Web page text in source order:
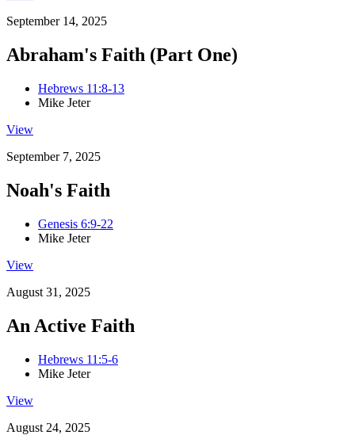
September 14, 2025
Abraham's Faith (Part One)
Hebrews 11:8-13
Mike Jeter
View
September 7, 2025
Noah's Faith
Genesis 6:9-22
Mike Jeter
View
August 31, 2025
An Active Faith
Hebrews 11:5-6
Mike Jeter
View
August 24, 2025